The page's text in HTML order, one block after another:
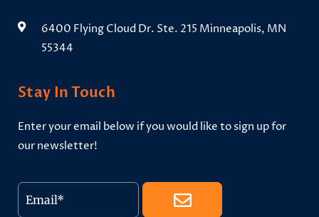
6400 Flying Cloud Dr. Ste. 215 Minneapolis, MN
55344
Stay In Touch
Enter your email below if you would like to sign up for
our newsletter!